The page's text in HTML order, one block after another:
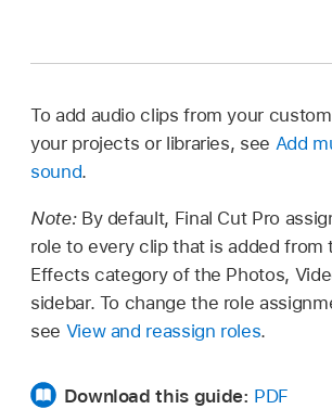
To add audio clips from your
your projects or libraries, see Add
sound.
Note: By default, Final Cut Pro
role to every clip that is added from
Effects category of the Photos,
sidebar. To change the role
see View and reassign roles.
Download this guide: PDF